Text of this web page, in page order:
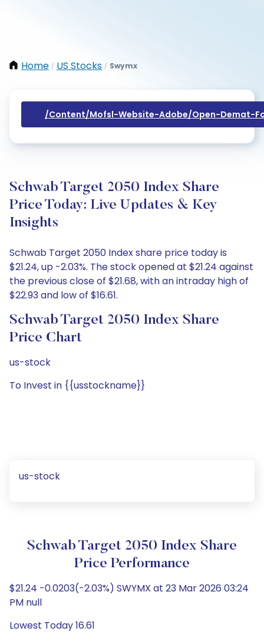
Home / US Stocks / Swymx
/content/mofsl-Website-Adobe/open-Demat-
Schwab Target 2050 Index Share
Price Today: Live Updates & Key
Insights
Schwab Target 2050 Index share price today is
$21.24, up -2.03%. The stock opened at $21.24 against
the previous close of $21.68, with an intraday high of
$22.93 and low of $16.61.
Schwab Target 2050 Index Share
Price Chart
us-stock
To Invest in {{usstockname}}
us-stock
Schwab Target 2050 Index Share
Price Performance
$21.24 -0.0203(-2.03%) SWYMX at 23 Mar 2026 03:24
PM null
Lowest Today 16.61